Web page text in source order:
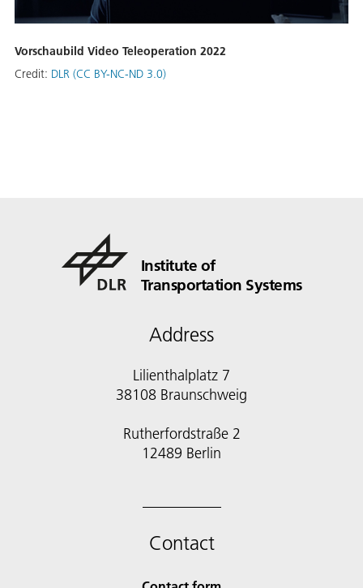
Vorschaubild Video Teleoperation 2022
Credit: DLR (CC BY-NC-ND 3.0)
Institute of
Transportation Systems
Address
Lilienthalplatz 7
38108 Braunschweig
Rutherfordstraße 2
12489 Berlin
Contact